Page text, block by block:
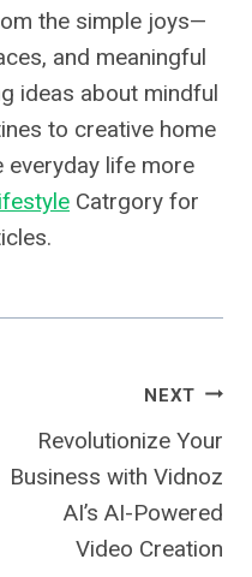
the simple joys—
and meaningful
ideas about mindful
to creative home
everyday life more
Catrgory for
NEXT
Revolutionize Your
Business with Vidnoz
AI’s AI-Powered
Video Creation